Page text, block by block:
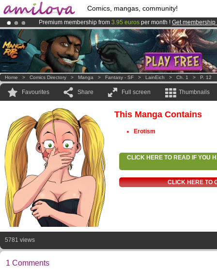
Comics, mangas, community!
Premium membership from 3.95 euros per month ! Get membership
Already 100000membersand 1000comics & mangas!.
AmilovaKickstarter is now LIVE!.
Home > Comics Directory > Manga > Fantasy - SF > LainEich > Ch. 1 > P. 12
Favourites Share Full screen Thumbnails
This Manga Contains
Erotism
CLICK HERE TO READ IF YOU
CLICK HERE TO
5781 views
1 Comments